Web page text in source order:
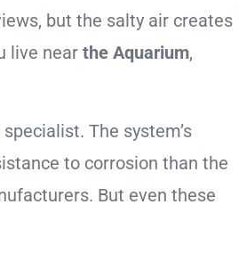
but the salty air creates
live near the Aquarium,
The system’s
to corrosion than the
But even these